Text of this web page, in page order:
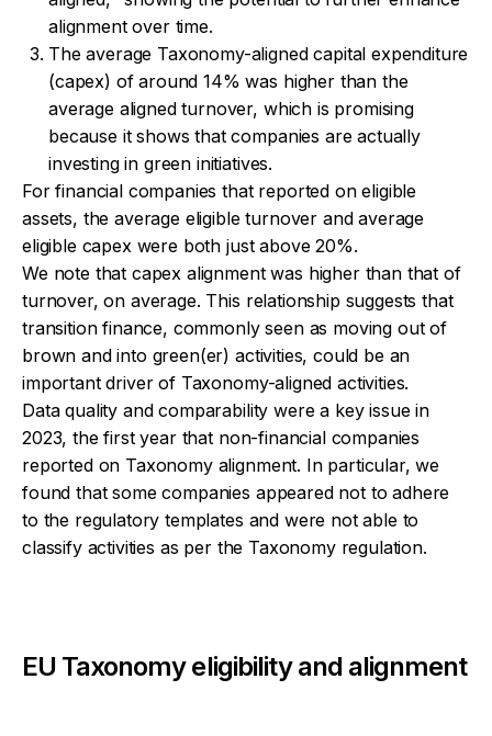
alignment over time.
The average Taxonomy-aligned capital expenditure
(capex) of around 14% was higher than the
average aligned turnover, which is promising
because it shows that companies are actually
investing in green initiatives.
For financial companies that reported on eligible
assets, the average eligible turnover and average
eligible capex were both just above 20%.
We note that capex alignment was higher than that of
turnover, on average. This relationship suggests that
transition finance, commonly seen as moving out of
brown and into green(er) activities, could be an
important driver of Taxonomy-aligned activities.
Data quality and comparability were a key issue in
2023, the first year that non-financial companies
reported on Taxonomy alignment. In particular, we
found that some companies appeared not to adhere
to the regulatory templates and were not able to
classify activities as per the Taxonomy regulation.
EU Taxonomy eligibility and alignment